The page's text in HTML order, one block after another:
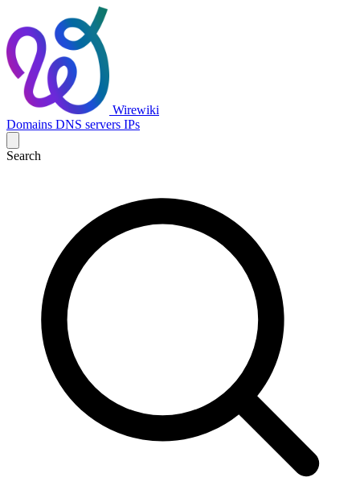
Wirewiki
Domains DNS servers IPs
Search